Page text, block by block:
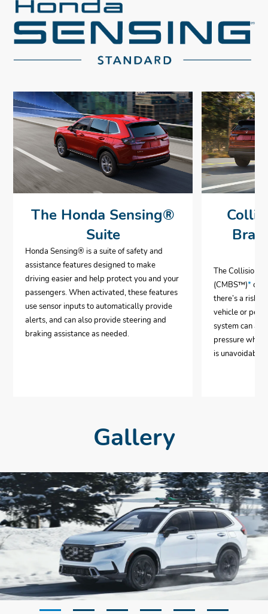
The Honda Sensing®
Suite
Honda Sensing® is a suite of safety and
assistance features designed to make
driving easier and help protect you and your
passengers. When activated, these features
use sensor inputs to automatically provide
alerts, and can also provide steering and
braking assistance as needed.
The Collision
(CMBS™)*can
there’s a risk
vehicle or
system can
pressure
is unavoidable.
Gallery